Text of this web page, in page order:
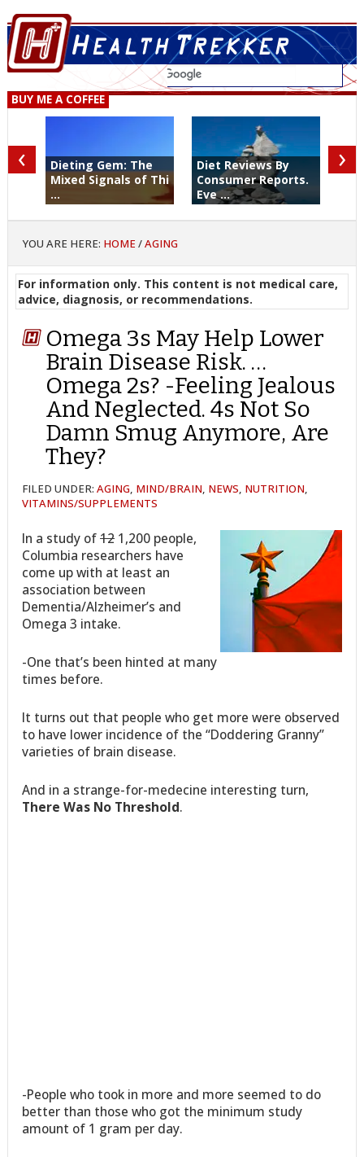
BUY ME A COFFEE
Dieting Gem: The
Mixed Signals of Thi
...
Diet Reviews By
Consumer Reports.
Eve ...
‹ ›
YOU ARE HERE: HOME /AGING
For information only. This content is not medical care,
advice, diagnosis, or recommendations.
Omega 3s May Help Lower
Brain Disease Risk. …
Omega 2s? -Feeling Jealous
And Neglected. 4s Not So
Damn Smug Anymore, Are
They?
FILED UNDER:AGING, MIND/BRAIN, NEWS, NUTRITION,
VITAMINS/SUPPLEMENTS
In a study of12 1,200 people,
Columbia researchers have
come up with at least an
association between
Dementia/Alzheimer’s and
Omega 3 intake.
-One that’s been hinted at many
times before.
It turns out that people who get more were observed
to have lower incidence of the “Doddering Granny”
varieties of brain disease.
And in a strange-for-medecine interesting turn,
There Was No Threshold.
-People who took in more and more seemed to do
better than those who got the minimum study
amount of 1 gram per day.